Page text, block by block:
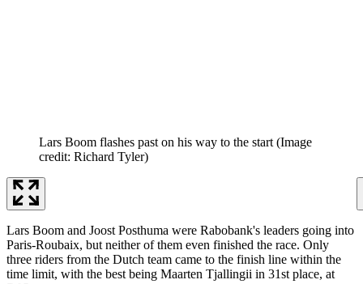
Lars Boom flashes past on his way to the start (Image
credit: Richard Tyler)
Lars Boom and Joost Posthuma were Rabobank's leaders going into
Paris-Roubaix, but neither of them even finished the race. Only
three riders from the Dutch team came to the finish line within the
time limit, with the best being Maarten Tjallingii in 31st place, at